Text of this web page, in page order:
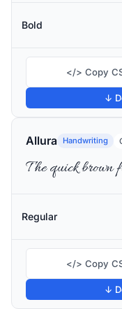
Bold
</> Copy
↓
Allura Handwriting
The quick brown
Regular
</> Copy
↓